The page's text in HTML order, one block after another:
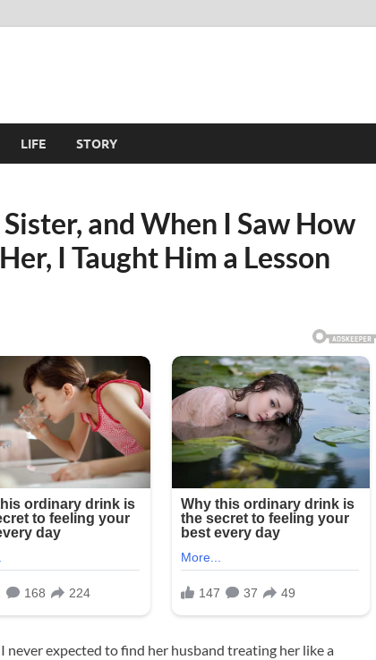
LIFE STORY
and When I Saw How
I Taught Him a Lesson
never expected to find her husband treating her like a